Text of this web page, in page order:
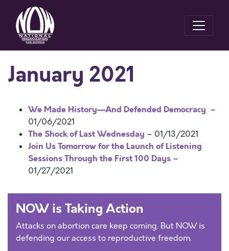
January 2021
We Made History—And Defended Democracy –
01/06/2021
The Shock of Last Wednesday – 01/13/2021
Join Us Tomorrow for the Launch of Listening
Sessions Through the First 100 Days –
01/27/2021
NOW is Taking Action
Attacks on abortion care keep coming. But NOW is
defending our access to reproductive freedom.